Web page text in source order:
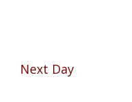
Next Day